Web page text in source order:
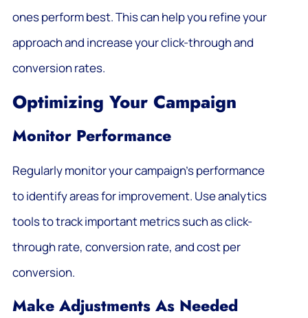
ones perform best. This can help you refine your
approach and increase your click-through and
conversion rates.
Optimizing Your Campaign
Monitor Performance
Regularly monitor your campaign’s performance
to identify areas for improvement. Use analytics
tools to track important metrics such as click-
through rate, conversion rate, and cost per
conversion.
Make Adjustments As Needed